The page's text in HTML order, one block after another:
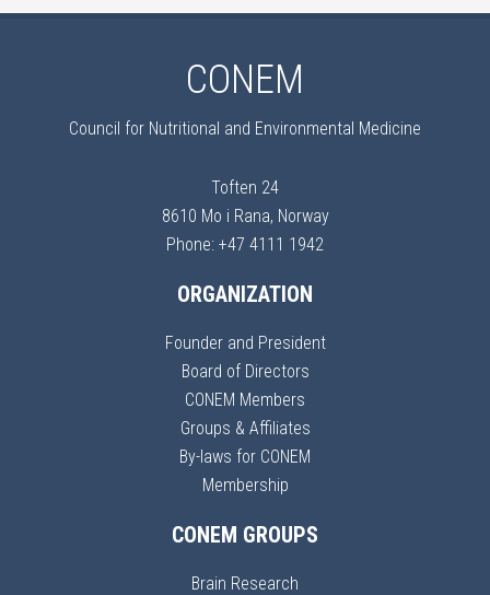
CONEM
Council for Nutritional and Environmental Medicine
Toften 24
8610 Mo i Rana, Norway
Phone: +47 4111 1942
ORGANIZATION
Founder and President
Board of Directors
CONEM Members
Groups & Affiliates
By-laws for CONEM
Membership
CONEM GROUPS
Brain Research